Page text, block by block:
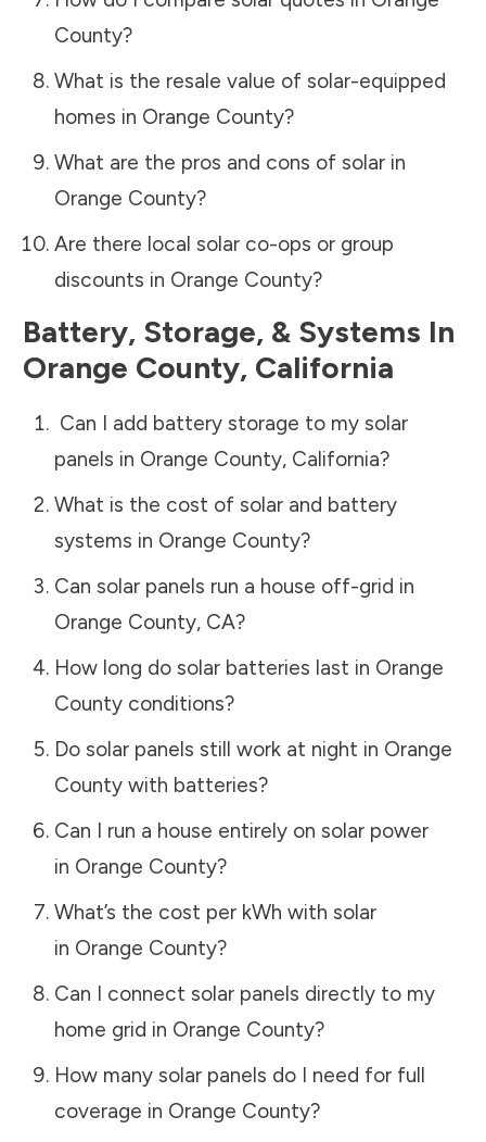
County?
What is the resale value of solar-equipped
homes in Orange County?
What are the pros and cons of solar in
Orange County?
Are there local solar co-ops or group
discounts in Orange County?
Battery, Storage, & Systems In
Orange County, California
Can I add battery storage to my solar
panels in Orange County, California?
What is the cost of solar and battery
systems in Orange County?
Can solar panels run a house off-grid in
Orange County, CA?
How long do solar batteries last in Orange
Countyconditions?
Do solar panels still work at night in Orange
Countywith batteries?
Can I run a house entirely on solar power
in Orange County?
What’s the cost per kWh with solar
in Orange County?
Can I connect solar panels directly to my
home grid in Orange County?
How many solar panels do I need for full
coverage in Orange County?